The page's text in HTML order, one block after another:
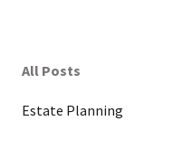
All Posts
Estate Planning